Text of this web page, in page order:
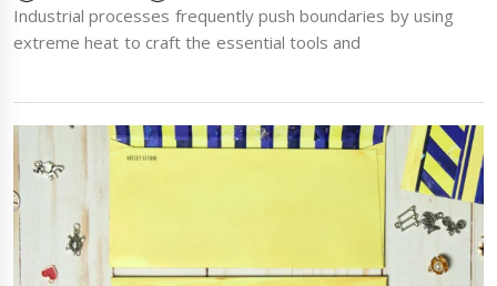
Industrial processes frequently push boundaries by using
extreme heat to craft the essential tools and